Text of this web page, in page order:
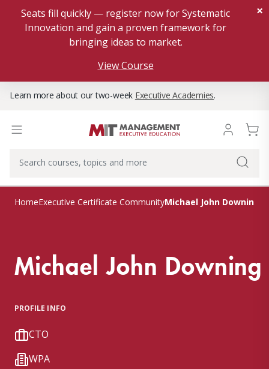
Seats fill quickly — register now for Systematic
Innovation and gain a proven framework for
bringing ideas to market.
View Course
×
Learn more about our two-week Executive Academies.
HomeExecutive Certificate CommunityMichael John Downing
Michael John Downing
PROFILE INFO
CTO
WPA